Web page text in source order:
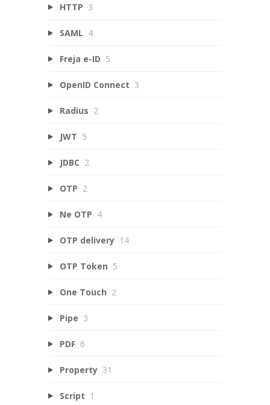
HTTP 3
SAML 4
Freja e-ID 5
OpenID Connect 3
Radius 2
JWT 5
JDBC 2
OTP 2
Ne OTP 4
OTP delivery 14
OTP Token 5
One Touch 2
Pipe 3
PDF 6
Property 31
Script 1